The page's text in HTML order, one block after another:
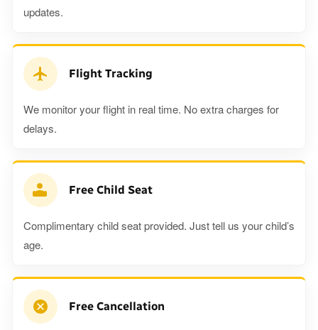
updates.
Flight Tracking
We monitor your flight in real time. No extra charges for
delays.
Free Child Seat
Complimentary child seat provided. Just tell us your child’s
age.
Free Cancellation